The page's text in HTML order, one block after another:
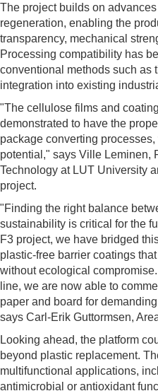
The project builds on
regeneration, enabling the
transparency, mechanical
Processing compatibility has
conventional methods such as
integration into existing
"The cellulose films and
demonstrated to have the
package converting
potential," says Ville Leminen,
Technology at LUT University
project.
"Finding the right balance
sustainability is critical for the
F3 project, we have bridged
plastic-free barrier coatings
without ecological
line, we are now able to
paper and board for
says Carl-Erik Guttormsen,
Looking ahead, the platform
beyond plastic replacement.
multifunctional applications,
antimicrobial or antioxidant